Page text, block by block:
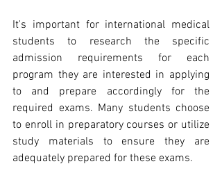
It's important for international medical
students to research the specific
admission requirements for each
program they are interested in applying
to and prepare accordingly for the
required exams. Many students choose
to enroll in preparatory courses or utilize
study materials to ensure they are
adequately prepared for these exams.